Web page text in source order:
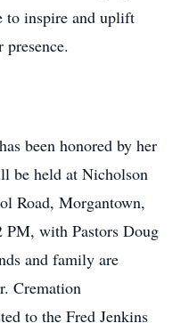
to inspire and uplift
been honored by her
be held at Nicholson
Road, Morgantown,
PM, with Pastors Doug
and family are
Cremation
to the Fred Jenkins